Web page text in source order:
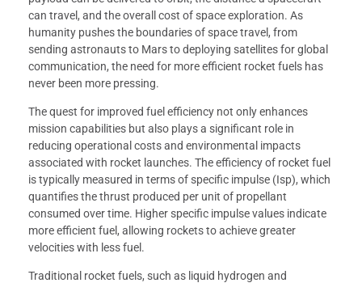
can travel, and the overall cost of space exploration. As
humanity pushes the boundaries of space travel, from
sending astronauts to Mars to deploying satellites for global
communication, the need for more efficient rocket fuels has
never been more pressing.
The quest for improved fuel efficiency not only enhances
mission capabilities but also plays a significant role in
reducing operational costs and environmental impacts
associated with rocket launches. The efficiency of rocket fuel
is typically measured in terms of specific impulse (Isp), which
quantifies the thrust produced per unit of propellant
consumed over time. Higher specific impulse values indicate
more efficient fuel, allowing rockets to achieve greater
velocities with less fuel.
Traditional rocket fuels, such as liquid hydrogen and